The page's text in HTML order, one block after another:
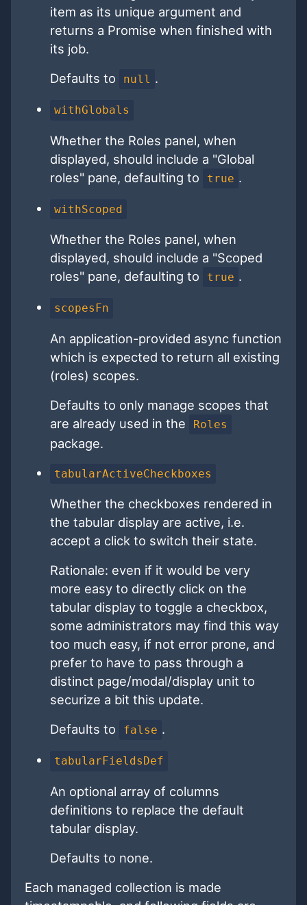
item as its unique argument and
returns a Promise when finished with
its job.
Defaults to
null .
withGlobals
Whether the Roles panel, when
displayed, should include a "Global
roles" pane, defaulting to
true .
withScoped
Whether the Roles panel, when
displayed, should include a "Scoped
roles" pane, defaulting to
true .
scopesFn
An application-provided async function
which is expected to return all existing
(roles) scopes.
Defaults to only manage scopes that
are already used in the
Roles
package.
tabularActiveCheckboxes
Whether the checkboxes rendered in
the tabular display are active, i.e.
accept a click to switch their state.
Rationale: even if it would be very
more easy to directly click on the
tabular display to toggle a checkbox,
some administrators may find this way
too much easy, if not error prone, and
prefer to have to pass through a
distinct page/modal/display unit to
securize a bit this update.
Defaults to
false .
tabularFieldsDef
An optional array of columns
definitions to replace the default
tabular display.
Defaults to none.
Each managed collection is made